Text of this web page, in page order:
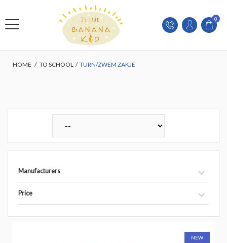
0
HOME / TO SCHOOL / TURN/ZWEM ZAKJE
Manufacturers
Price
NEW